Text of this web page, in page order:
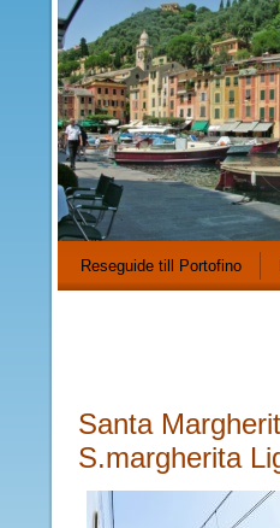
Reseguide till Portofino
Santa
S.margherita